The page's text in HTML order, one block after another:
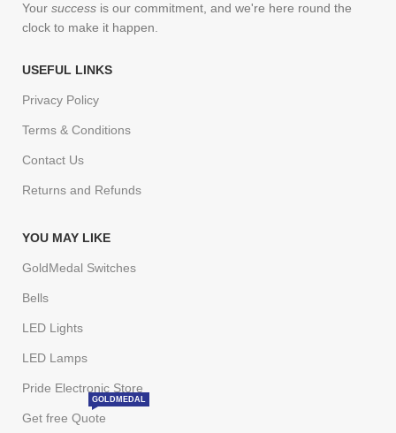
Your success is our commitment, and we're here round the
clock to make it happen.
USEFUL LINKS
Privacy Policy
Terms & Conditions
Contact Us
Returns and Refunds
YOU MAY LIKE
GoldMedal Switches
Bells
LED Lights
LED Lamps
Pride Electronic Store
Get free Quote
GOLDMEDAL